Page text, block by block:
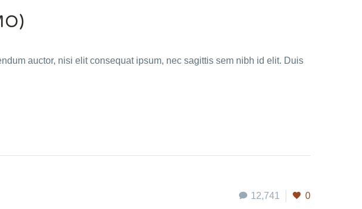
auctor, nisi elit consequat ipsum, nec sagittis sem nibh id elit. Duis
12,741 0